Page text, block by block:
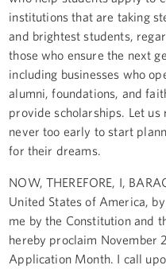
institutions that are taking
and brightest students,
those who ensure the next
including businesses who
alumni, foundations, and
provide scholarships. Let
never too early to start
for their dreams.
NOW, THEREFORE, I,
United States of America,
me by the Constitution and
hereby proclaim November
Application Month. I call